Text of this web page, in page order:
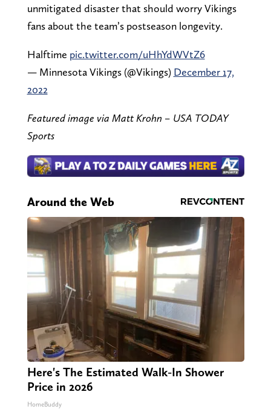
unmitigated disaster that should worry Vikings
fans about the team’s postseason longevity.
Halftime pic.twitter.com/uHhYdWVtZ6
— Minnesota Vikings (@Vikings) December 17,
2022
Featured image via Matt Krohn – USA TODAY
Sports
Around the Web
Here's The Estimated Walk-In Shower
Price in 2026
HomeBuddy